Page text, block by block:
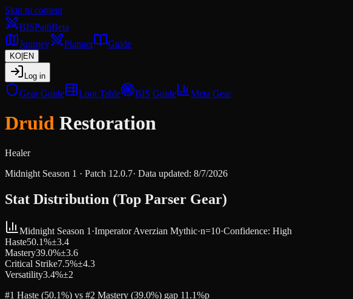
Skip to content
BISPathBeta
Journey
Planner Guide
KO EN
Log in
Gear Guide Loot Table BIS Guide Meta Gear
Druid Restoration
Healer
Midnight Season 1 · Patch 12.0.7· Data updated: 8/7/2026
Stat Distribution (Top Parser Gear)
Midnight Season 1 ·Imperator Averzian Mythic·n=10·Confidence: High
Haste50.1%±3.4
Mastery39.0%±3.6
Critical Strike7.5%±4.3
Versatility3.4%±2
#1 Haste (50.1%) vs #2 Mastery (39.0%) gap 11.1%p